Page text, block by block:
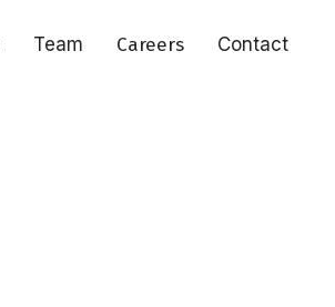
Team Careers Contact